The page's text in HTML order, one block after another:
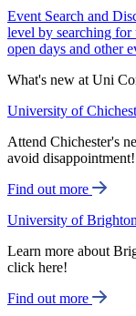
Event Search and
level by searching for
open days and other
What's new at Uni
University of
Attend Chichester's
avoid disappointment!
Find out more
University of Brighton
Learn more about
click here!
Find out more